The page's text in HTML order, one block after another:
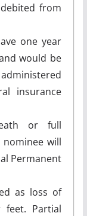
from
one year
would be
insurance
or full
will
Permanent
as loss of
Partial